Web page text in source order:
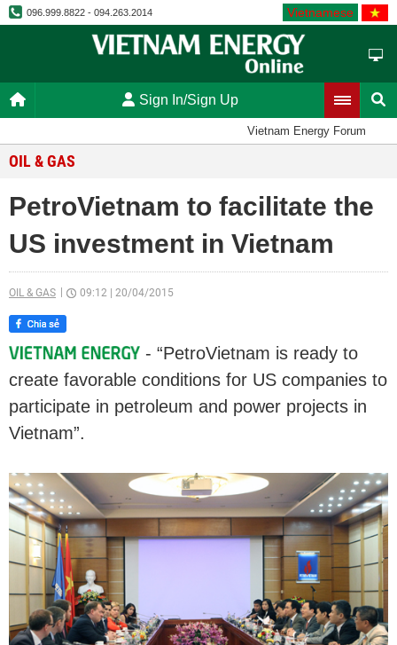
096.999.8822 - 094.263.2014 Vietnamese
Sign In/Sign Up
Vietnam Energy Forum
OIL & GAS
PetroVietnam to facilitate the
US investment in Vietnam
OIL & GAS 09:12 20/04/2015
- “PetroVietnam is ready to
create favorable conditions for US companies to
participate in petroleum and power projects in
Vietnam”.